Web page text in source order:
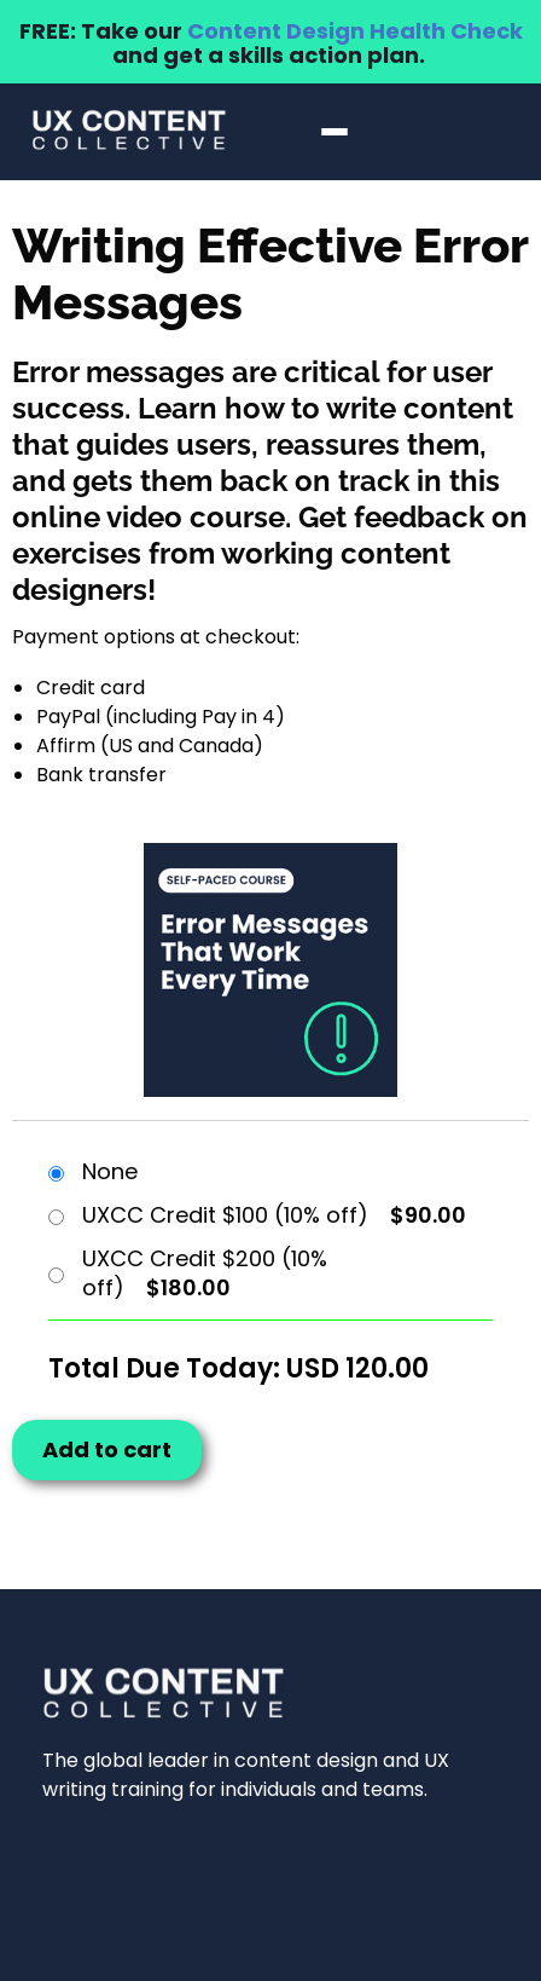
FREE: Take our Content Design Health Check
and get a skills action plan.
Writing Effective Error
Messages
Error messages are critical for user
success. Learn how to write content
that guides users, reassures them,
and gets them back on track in this
online video course. Get feedback on
exercises from working content
designers!
Payment options at checkout:
Credit card
PayPal (including Pay in 4)
Affirm (US and Canada)
Bank transfer
None
UXCC Credit $100 (10% off)
$90.00
UXCC Credit $200 (10%
off)
$180.00
Total Due Today: USD 120.00
Add to cart
The global leader in content design and UX
writing training for individuals and teams.